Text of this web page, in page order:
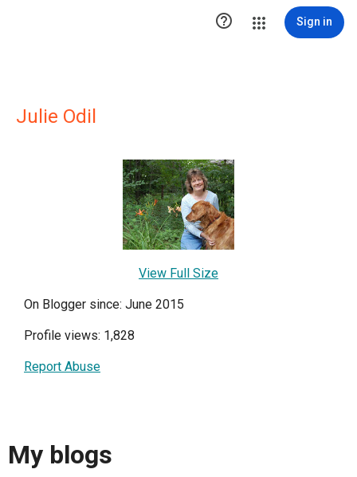
 Sign in
Julie Odil
View Full Size
On Blogger since: June 2015
Profile views: 1,828
Report Abuse
My blogs